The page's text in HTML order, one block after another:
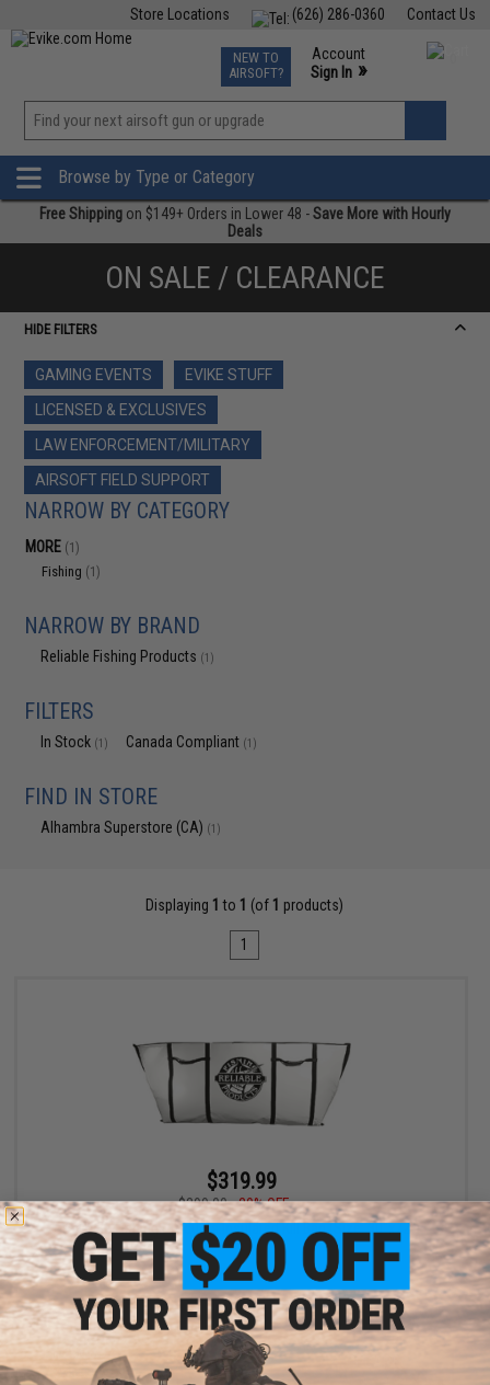
Contact Us
(626) 286-0360
Store Locations
TCG Events
Phone Support M-F 7am-5pm PST
NEW TO
AIRSOFT?
Account
Sign In »
»
Browse by Type or Category
Free Shipping on $149+ Orders in Lower 48 -Save More with Hourly
Deals
ON SALE / CLEARANCE
HIDE FILTERS
GAMING EVENTS
EVIKE STUFF
LICENSED & EXCLUSIVES
LAW ENFORCEMENT/MILITARY
AIRSOFT FIELD SUPPORT
NARROW BY CATEGORY
MORE (1)
Fishing (1)
NARROW BY BRAND
Reliable Fishing Products (1)
FILTERS
In Stock (1) Canada Compliant (1)
FIND IN STORE
Alhambra Superstore (CA) (1)
Displaying 1 to 1 (of 1 products)
1
$319.99
$399.00
20% OFF
Reliable Fishing Products Insulated Kill Bag (Size: 30"x72")